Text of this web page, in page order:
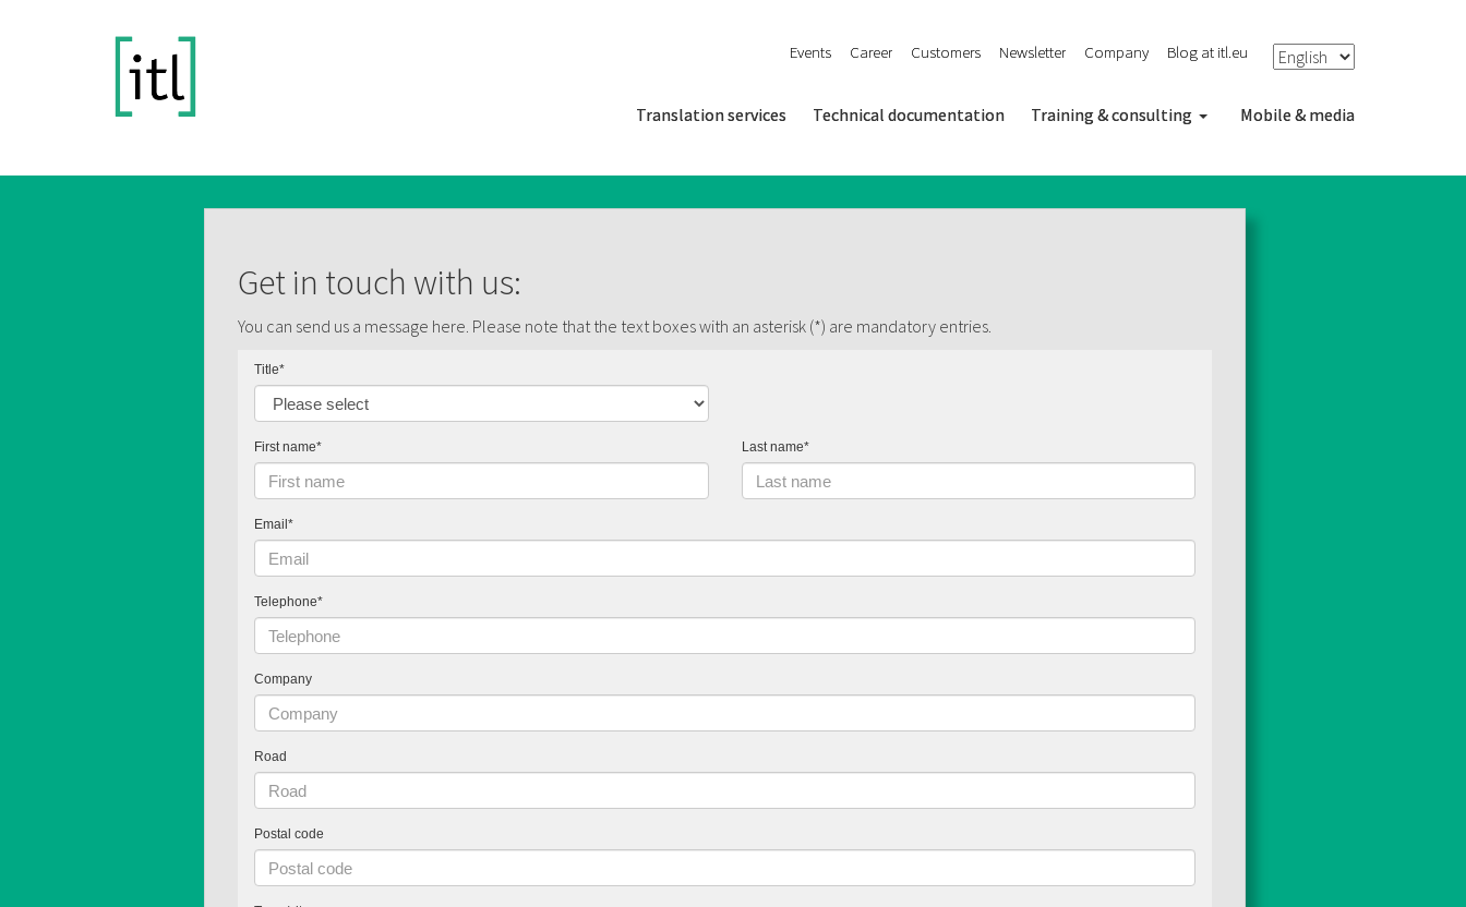
Events Career Customers Newsletter Company Blog at itl.eu
Translation services Technical documentation Training & consulting Mobile & media
Get in touch with us:
You can send us a message here. Please note that the text boxes with an asterisk (*) are mandatory entries.